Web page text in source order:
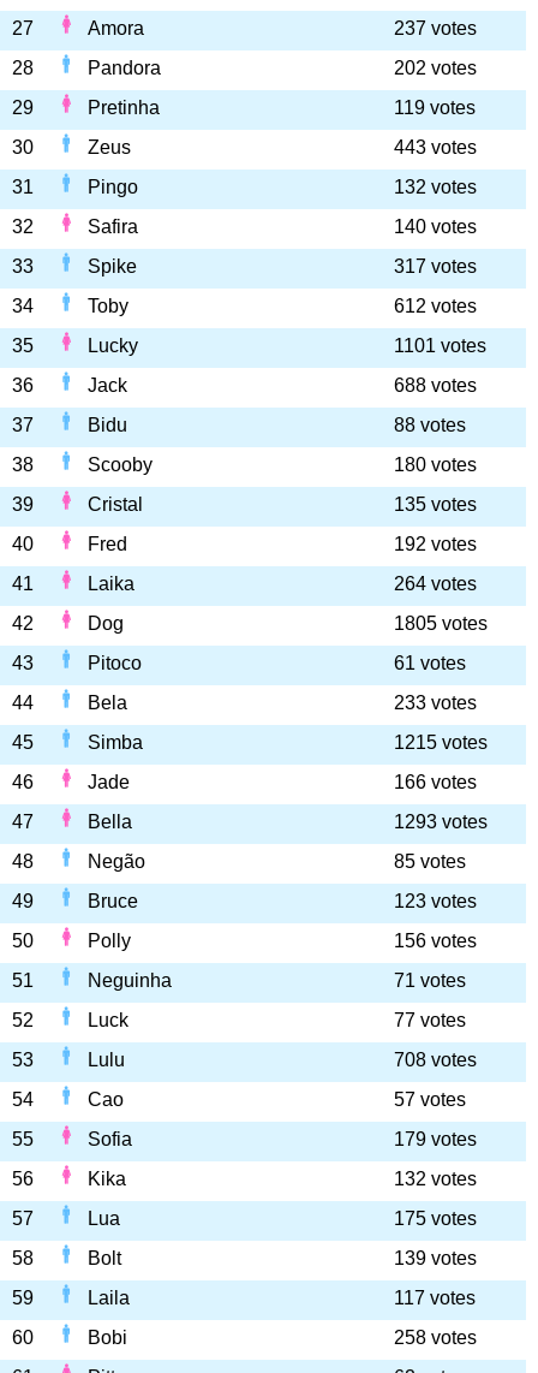
27
Amora
237 votes
28
Pandora
202 votes
29
Pretinha
119 votes
30
Zeus
443 votes
31
Pingo
132 votes
32
Safira
140 votes
33
Spike
317 votes
34
Toby
612 votes
35
Lucky
1101 votes
36
Jack
688 votes
37
Bidu
88 votes
38
Scooby
180 votes
39
Cristal
135 votes
40
Fred
192 votes
41
Laika
264 votes
42
Dog
1805 votes
43
Pitoco
61 votes
44
Bela
233 votes
45
Simba
1215 votes
46
Jade
166 votes
47
Bella
1293 votes
48
Negão
85 votes
49
Bruce
123 votes
50
Polly
156 votes
51
Neguinha
71 votes
52
Luck
77 votes
53
Lulu
708 votes
54
Cao
57 votes
55
Sofia
179 votes
56
Kika
132 votes
57
Lua
175 votes
58
Bolt
139 votes
59
Laila
117 votes
60
Bobi
258 votes